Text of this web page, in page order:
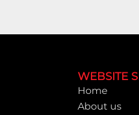
WEBSITE
Home
About us